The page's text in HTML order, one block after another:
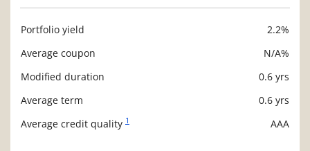
Portfolio yield
2.2%
Average coupon
N/A%
Modified duration
0.6 yrs
Average term
0.6 yrs
Average credit quality 1 AAA